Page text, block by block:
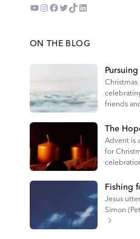
YouTube
Instagram
Facebook
Twitter
TikTokLinkedIn
ON THE BLOG
friends
The
Advent is
for
Fishing
Jesus
Simon